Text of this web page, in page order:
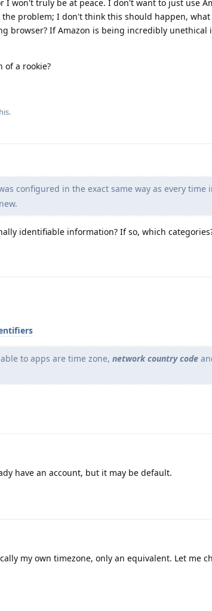
won't truly be at peace. I don't want to just use
problem; I don't think this should happen,
browser? If Amazon is being incredibly unethical
of a rookie?
configured in the exact same way as every time
identifiable information? If so, which
to apps are time zone, network country code
have an account, but it may be default.
my own timezone, only an equivalent. Let me